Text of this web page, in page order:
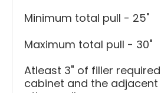
Minimum total pull - 25"
Maximum total pull - 30"
Atleast 3" of filler
cabinet and the